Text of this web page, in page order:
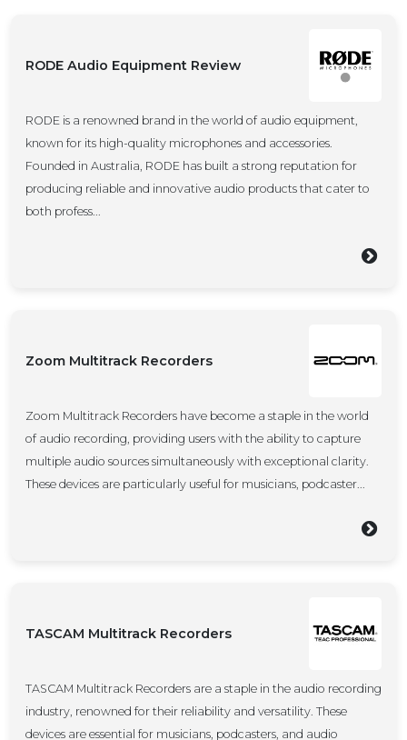
RODE Audio Equipment Review
RODE is a renowned brand in the world of audio equipment,
known for its high-quality microphones and accessories.
Founded in Australia, RODE has built a strong reputation for
producing reliable and innovative audio products that cater to
both profess...
Zoom Multitrack Recorders
Zoom Multitrack Recorders have become a staple in the world
of audio recording, providing users with the ability to capture
multiple audio sources simultaneously with exceptional clarity.
These devices are particularly useful for musicians, podcaster...
TASCAM Multitrack Recorders
TASCAM Multitrack Recorders are a staple in the audio recording
industry, renowned for their reliability and versatility. These
devices are essential for musicians, podcasters, and audio